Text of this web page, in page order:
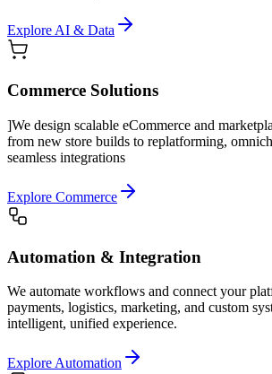
Explore AI & Data
Commerce Solutions
]We design scalable eCommerce and
from new store builds to replatforming,
seamless integrations
Explore Commerce
Automation & Integration
We automate workflows and connect your
payments, logistics, marketing, and custom
intelligent, unified experience.
Explore Automation